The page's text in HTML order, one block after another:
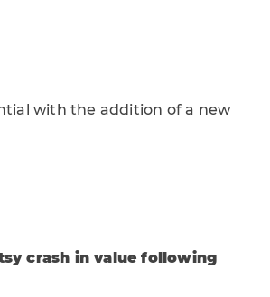
with the addition of a new
crash in value following